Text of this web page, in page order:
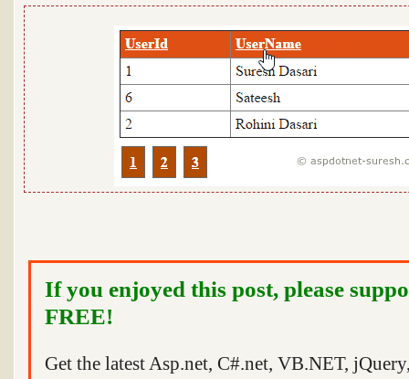
If you enjoyed this post, please
FREE!
Get the latest Asp.net, C#.net, VB.NET,